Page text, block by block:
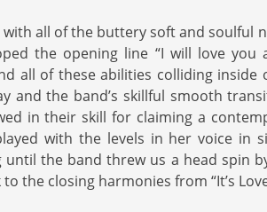
with all of the buttery soft and soulful
the opening line “I will love you
all of these abilities colliding
and the band’s skillful smooth
in their skill for claiming a
with the levels in her voice in
the band threw us a head spin
the closing harmonies from “It’s